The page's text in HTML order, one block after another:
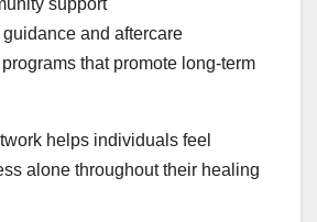
support
and aftercare
that promote long-term
helps individuals feel
alone throughout their healing